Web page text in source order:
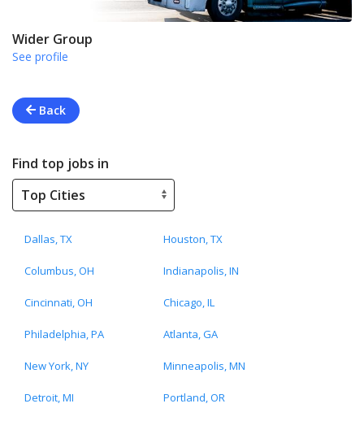
Wider Group
See profile
Back
Find top jobs in
Dallas, TX Houston, TX
Columbus, OH Indianapolis, IN
Cincinnati, OH Chicago, IL
Philadelphia, PA Atlanta, GA
New York, NY Minneapolis, MN
Detroit, MI Portland, OR